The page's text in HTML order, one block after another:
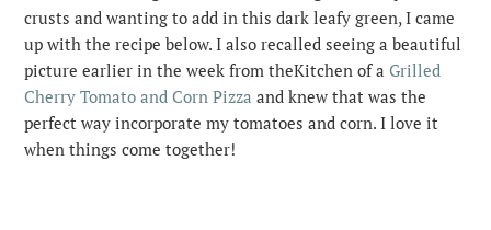
crusts and wanting to add in this dark leafy green, I came
up with the recipe below. I also recalled seeing a beautiful
picture earlier in the week from theKitchen of aGrilled
Cherry Tomato and Corn Pizza and knew that was the
perfect way incorporate my tomatoes and corn. I love it
when things come together!